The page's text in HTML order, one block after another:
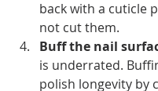
back with a cuticle
not cut them.
Buff the nail
is underrated.
polish longevity by